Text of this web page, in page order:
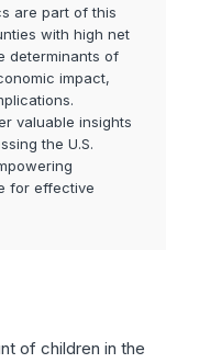
are part of this
with high net
determinants of
impact,
valuable insights
the U.S.
for effective
of children in the